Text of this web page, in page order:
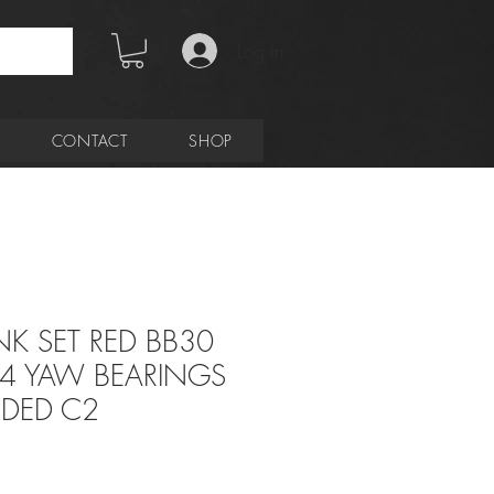
CONTACT SHOP
SET RED BB30
YAW BEARINGS
C2